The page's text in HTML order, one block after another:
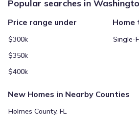
Popular searches in
Price range under
$300k
$350k
$400k
Home
Single-
New Homes in Nearby Counties
Holmes County, FL